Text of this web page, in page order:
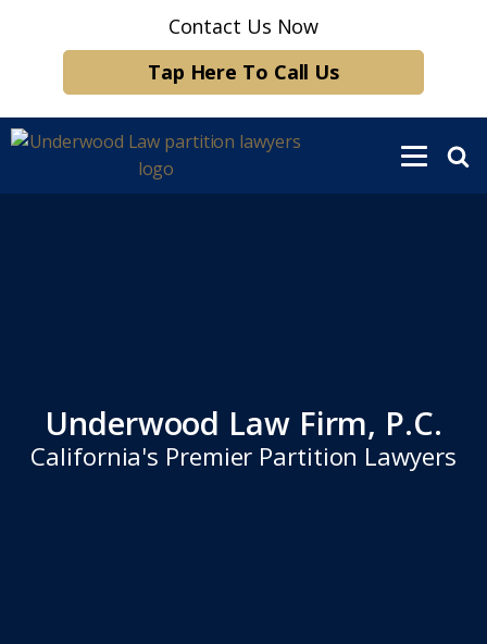
Contact Us Now
Tap Here To Call Us
Underwood Law Firm, P.C.
California's Premier Partition Lawyers